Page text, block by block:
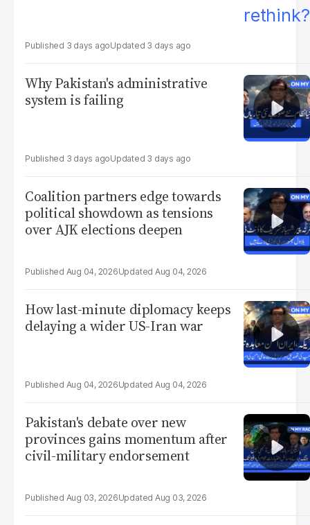
3 days ago 3 days ago
Why Pakistan's administrative
system is failing
3 days ago 3 days ago
Coalition partners edge towards
political showdown as tensions
over AJK elections deepen
Aug 04, 2026 Aug 04, 2026
How last-minute diplomacy keeps
delaying a wider US-Iran war
Aug 04, 2026 Aug 04, 2026
Pakistan's debate over new
provinces gains momentum after
civil-military endorsement
Aug 03, 2026 Aug 03, 2026